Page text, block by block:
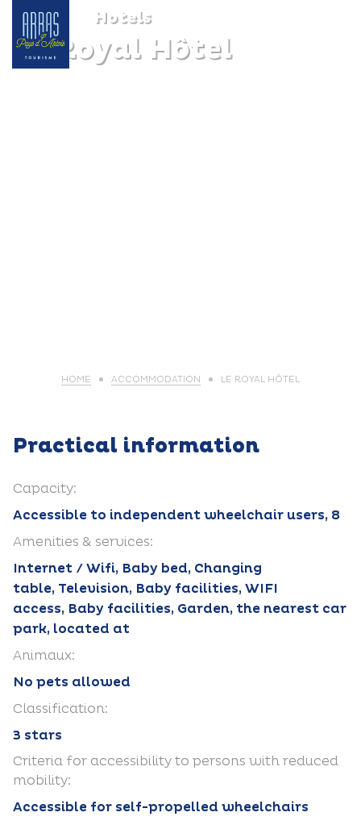
Hotels
Le Royal Hôtel
HOME ACCOMMODATION LE ROYAL HÔTEL
Practical information
Capacity:
Accessible to independent wheelchair users, 8
Amenities & services:
Internet / Wifi, Baby bed, Changing
table, Television, Baby facilities, WIFI
access, Baby facilities, Garden, the nearest car
park, located at
Animaux:
No pets allowed
Classification:
3 stars
Criteria for accessibility to persons with reduced
mobility:
Accessible for self-propelled wheelchairs